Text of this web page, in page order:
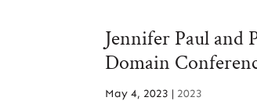
Jennifer Paul and
Domain
May 4, 2023 | 2023